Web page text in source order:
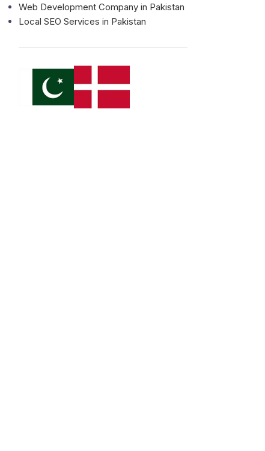
Web Development Company in Pakistan
Local SEO Services in Pakistan